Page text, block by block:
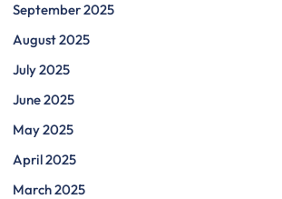
September 2025
August 2025
July 2025
June 2025
May 2025
April 2025
March 2025